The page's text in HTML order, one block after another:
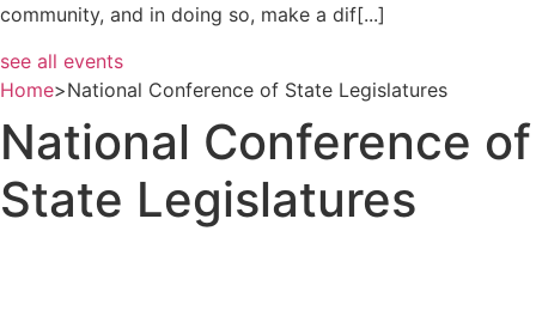
community, and in doing so, make a dif[...]
see all events
Home>National Conference of State Legislatures
National Conference of
State Legislatures